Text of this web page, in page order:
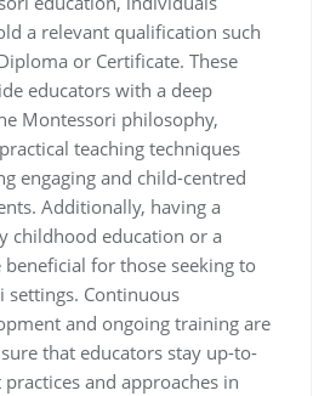
a relevant qualification such
or Certificate. These
educators with a deep
Montessori philosophy,
teaching techniques
engaging and child-centred
Additionally, having a
childhood education or a
for those seeking to
Continuous
and ongoing training are
that educators stay up-to-
and approaches in